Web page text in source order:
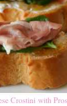
Crostini with